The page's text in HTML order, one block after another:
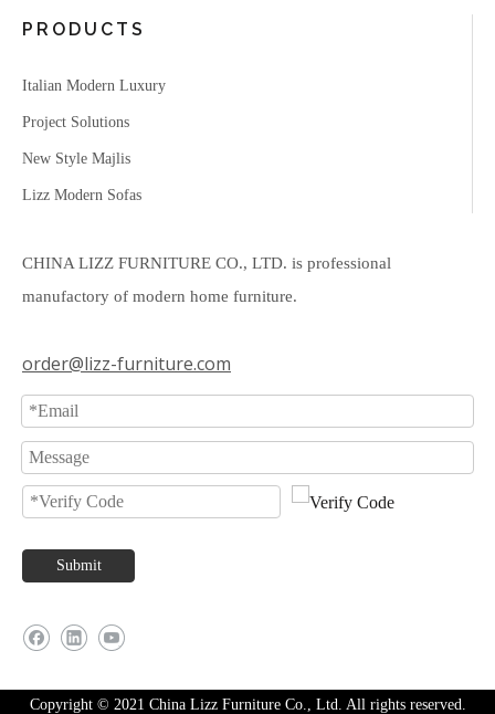
PRODUCTS
Italian Modern Luxury
Project Solutions
New Style Majlis
Lizz Modern Sofas
CHINA LIZZ FURNITURE CO., LTD. is professional
manufactory of modern home furniture.
order@lizz-furniture.com
Submit
Copyright © 2021 China Lizz Furniture Co., Ltd. All rights reserved.